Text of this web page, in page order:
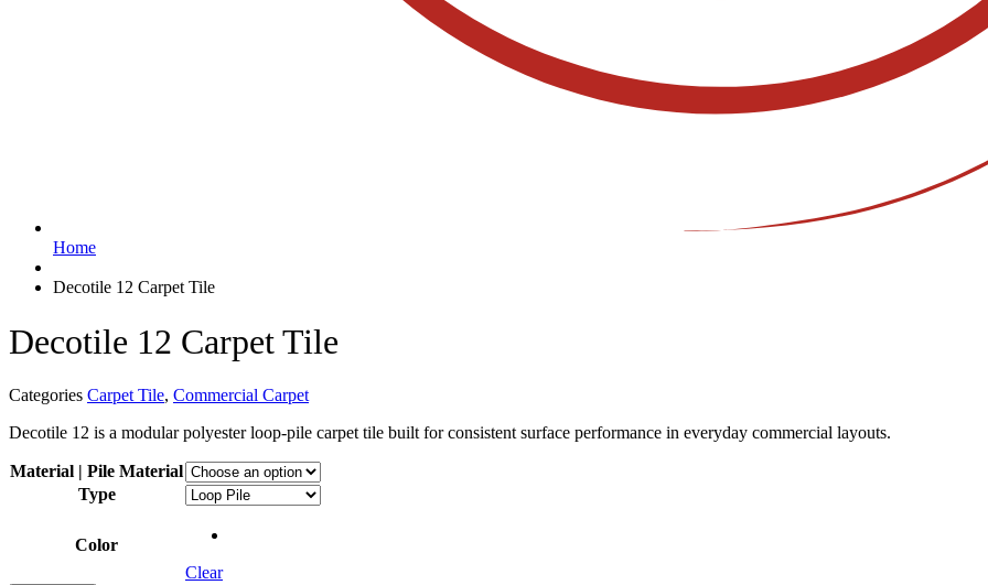
Home
Decotile 12 Carpet Tile
Decotile 12 Carpet Tile
Categories Carpet Tile, Commercial Carpet
Decotile 12 is a modular polyester loop-pile carpet tile built for consistent surface performance in everyday commercial layouts.
Material | Pile Material
Type
Color
Clear